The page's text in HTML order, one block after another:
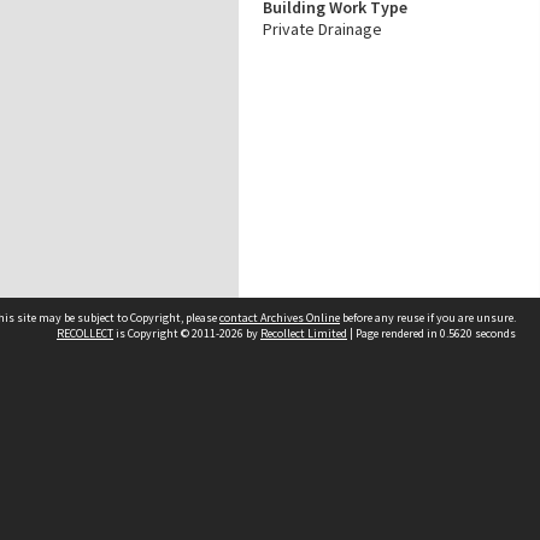
Building Work Type
Private Drainage
site may be subject to Copyright, pleasecontact Archives Online before any reuse if you are unsure.
RECOLLECTis Copyright © 2011-2026 by Recollect Limited | Page rendered in 0.5620 seconds